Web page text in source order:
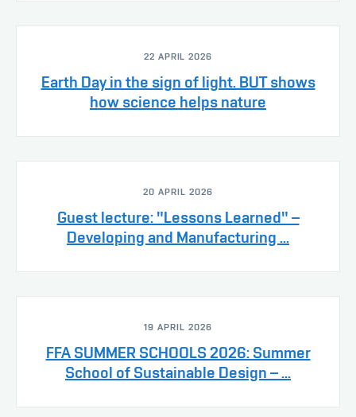
22 APRIL 2026
Earth Day in the sign of light. BUT shows
how science helps nature
20 APRIL 2026
Guest lecture: "Lessons Learned" –
Developing and Manufacturing ...
19 APRIL 2026
FFA SUMMER SCHOOLS 2026: Summer
School of Sustainable Design – ...